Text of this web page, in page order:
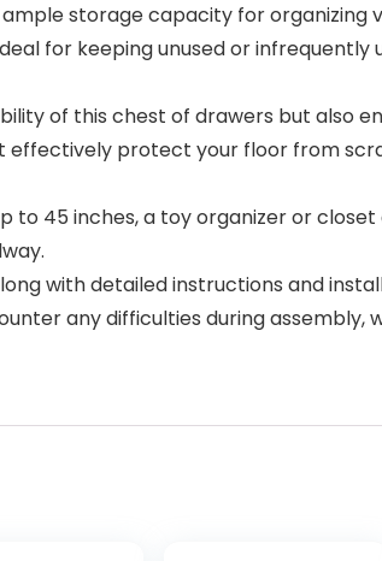
storage capacity for organizing
for keeping unused or infrequently
of this chest of drawers but also
effectively protect your floor from
to 45 inches, a toy organizer or
with detailed instructions and
any difficulties during assembly,